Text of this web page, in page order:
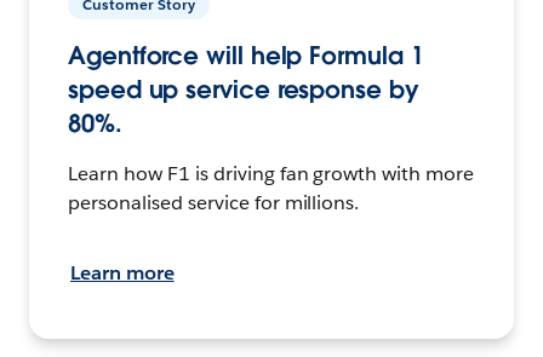
Agentforce will help Formula 1
speed up service response by
80%.
Learn how F1 is driving fan growth with more
personalised service for millions.
Learn more